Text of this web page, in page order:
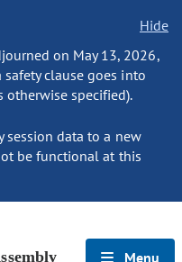
Hide
on May 13, 2026,
clause goes into
otherwise specified).
session data to a new
be functional at this
Menu